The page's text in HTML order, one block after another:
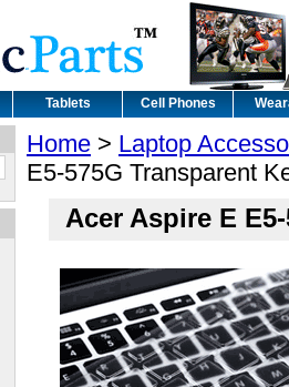
Tablets Cell Phones
Home > Laptop
E5-575G Transparent
Acer Aspire E